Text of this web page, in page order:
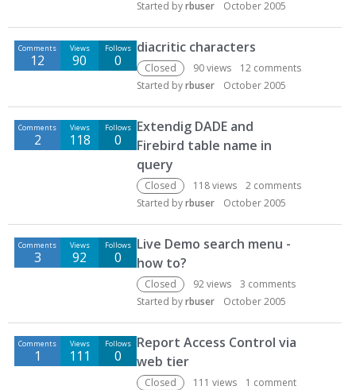
Started byrbuser October 2005
Comments
12
Views
90
Follows
0
diacritic characters
Closed 90views 12 comments
Started byrbuser October 2005
Comments
2
Views
118
Follows
0
Extendig DADE and
Firebird table name in
query
Closed 118views 2 comments
Started byrbuser October 2005
Comments
3
Views
92
Follows
0
Live Demo search menu -
how to?
Closed 92views 3 comments
Started byrbuser October 2005
Comments
1
Views
111
Follows
0
Report Access Control via
web tier
Closed 111 views 1 comment